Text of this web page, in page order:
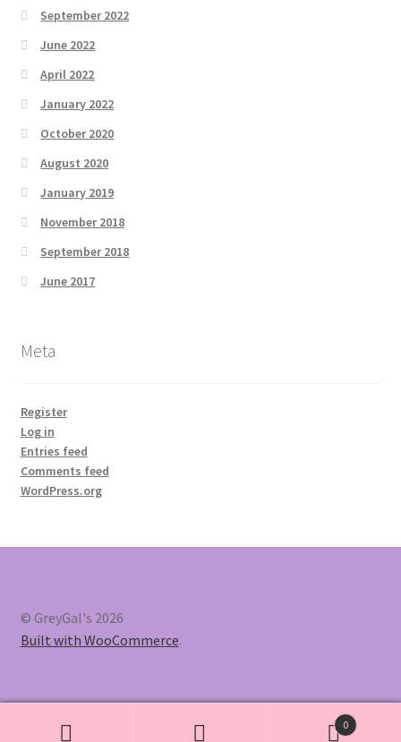
September 2022
June 2022
April 2022
January 2022
October 2020
August 2020
January 2019
November 2018
September 2018
June 2017
Meta
Register
Log in
Entries feed
Comments feed
WordPress.org
© GreyGal's 2026
Built with WooCommerce.
0